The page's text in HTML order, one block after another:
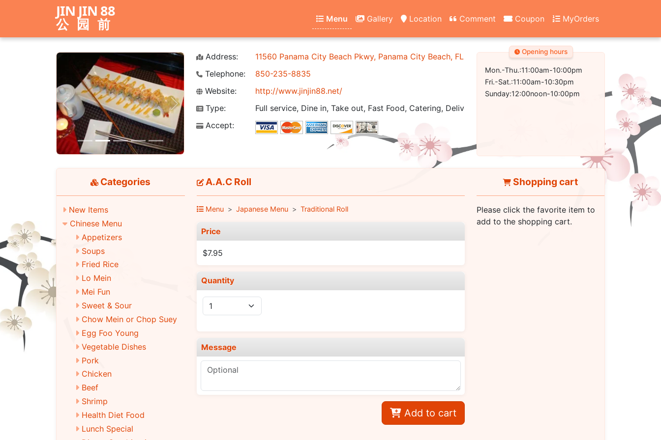
JIN JIN 88
公园前 Menu Gallery Location Comment Coupon MyOrders
Previous Next
Address:
11560 Panama City Beach Pkwy, Panama City Beach, FL 32407-2502
Telephone:
850-235-8835
Website:
http://www.jinjin88.net/
Type:
Full service, Dine in, Take out, Fast Food, Catering, Delivery
Accept:
Opening hours
Mon.-Thu.:11:00am-10:00pm
Fri.-Sat.:11:00am-10:30pm
Sunday:12:00noon-10:00pm
Categories
New Items
Chinese Menu
Appetizers
Soups
Fried Rice
Lo Mein
Mei Fun
Sweet & Sour
Chow Mein or Chop Suey
Egg Foo Young
Vegetable Dishes
Pork
Chicken
Beef
Shrimp
Health Diet Food
Lunch Special
A.A.C Roll
Menu Japanese Menu Traditional Roll
Price
$7.95
Quantity
Message
Add to cart
Shopping cart
Please click the favorite item to
add to the shopping cart.